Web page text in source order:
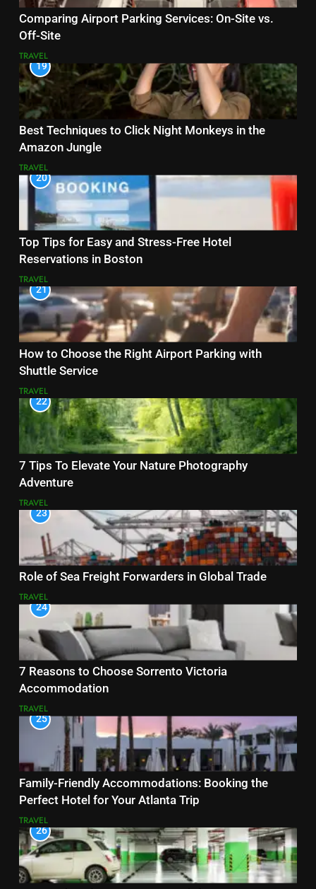
Comparing Airport Parking Services: On-Site vs.
Off-Site
TRAVEL
19
Best Techniques to Click Night Monkeys in the
Amazon Jungle
TRAVEL
20
Top Tips for Easy and Stress-Free Hotel
Reservations in Boston
TRAVEL
21
How to Choose the Right Airport Parking with
Shuttle Service
TRAVEL
22
7 Tips To Elevate Your Nature Photography
Adventure
TRAVEL
23
Role of Sea Freight Forwarders in Global Trade
TRAVEL
24
7 Reasons to Choose Sorrento Victoria
Accommodation
TRAVEL
25
Family-Friendly Accommodations: Booking the
Perfect Hotel for Your Atlanta Trip
TRAVEL
26